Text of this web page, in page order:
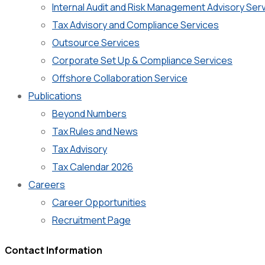
Internal Audit and Risk Management Advisory
Tax Advisory and Compliance Services
Outsource Services
Corporate Set Up & Compliance Services
Offshore Collaboration Service
Publications
Beyond Numbers
Tax Rules and News
Tax Advisory
Tax Calendar 2026
Careers
Career Opportunities
Recruitment Page
Contact Information